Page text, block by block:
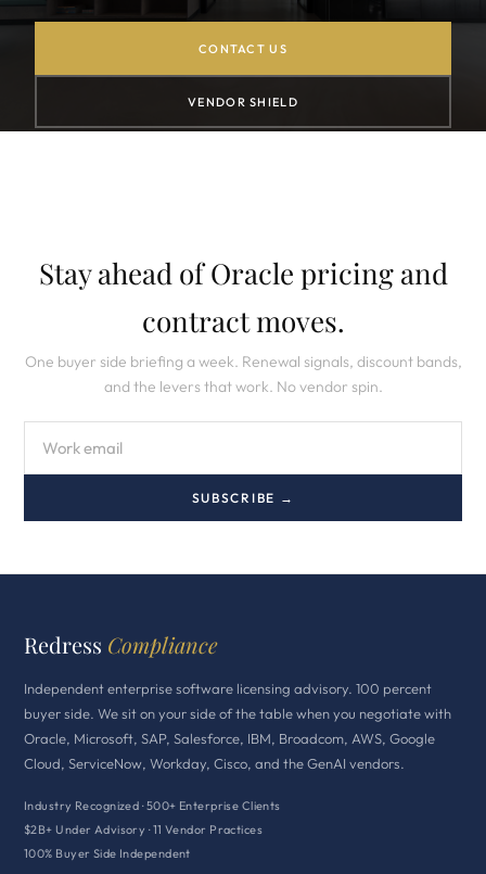
CONTACT US
VENDOR SHIELD
Stay ahead of Oracle pricing and
contract moves.
One buyer side briefing a week. Renewal signals, discount bands,
and the levers that work. No vendor spin.
SUBSCRIBE →
Redress Compliance
Independent enterprise software licensing advisory. 100 percent
buyer side. We sit on your side of the table when you negotiate with
Oracle, Microsoft, SAP, Salesforce, IBM, Broadcom, AWS, Google
Cloud, ServiceNow, Workday, Cisco, and the GenAI vendors.
Industry Recognized · 500+ Enterprise Clients
$2B+ Under Advisory · 11 Vendor Practices
100% Buyer Side Independent